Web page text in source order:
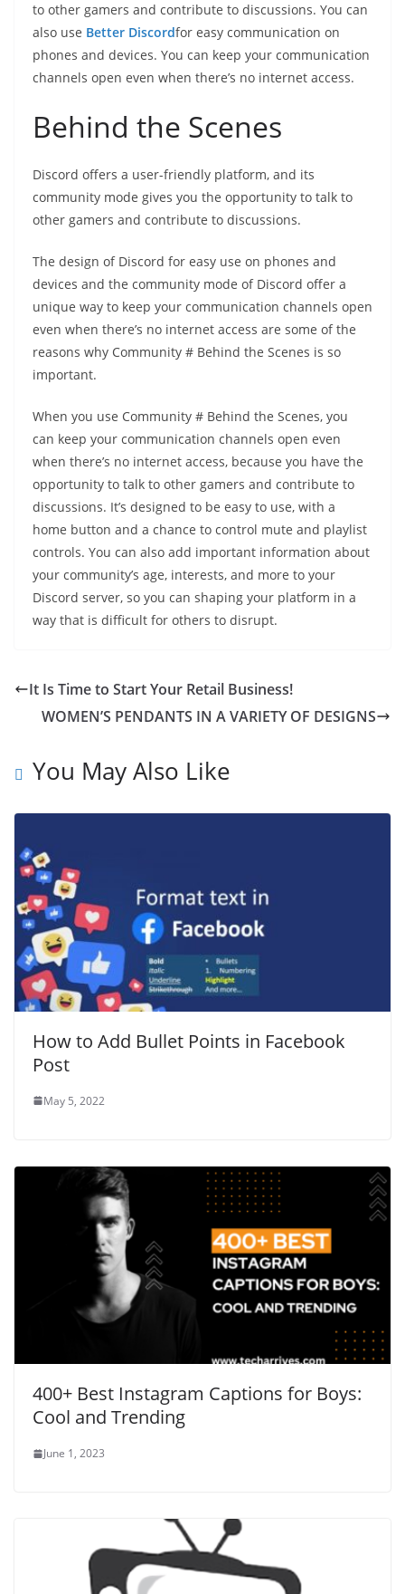
to other gamers and contribute to discussions. You can
also use Better Discordfor easy communication on
phones and devices. You can keep your communication
channels open even when there’s no internet access.
Behind the Scenes
Discord offers a user-friendly platform, and its
community mode gives you the opportunity to talk to
other gamers and contribute to discussions.
The design of Discord for easy use on phones and
devices and the community mode of Discord offer a
unique way to keep your communication channels open
even when there’s no internet access are some of the
reasons why Community # Behind the Scenes is so
important.
When you use Community # Behind the Scenes, you
can keep your communication channels open even
when there’s no internet access, because you have the
opportunity to talk to other gamers and contribute to
discussions. It’s designed to be easy to use, with a
home button and a chance to control mute and playlist
controls. You can also add important information about
your community’s age, interests, and more to your
Discord server, so you can shaping your platform in a
way that is difficult for others to disrupt.
It Is Time to Start Your Retail Business!
WOMEN’S PENDANTS IN A VARIETY OF DESIGNS
You May Also Like
How to Add Bullet Points in Facebook
Post
May 5, 2022
400+ Best Instagram Captions for Boys:
Cool and Trending
June 1, 2023